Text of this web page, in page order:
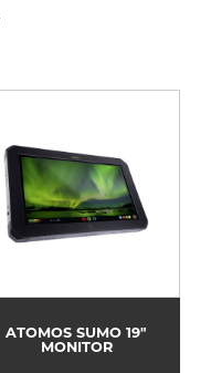
ATOMOS SUMO 19"
MONITOR